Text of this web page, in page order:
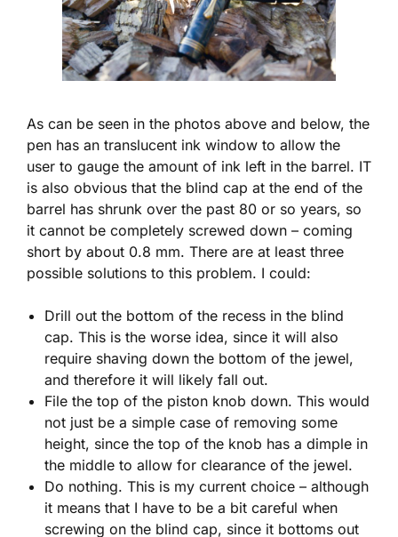
As can be seen in the photos above and below, the
pen has an translucent ink window to allow the
user to gauge the amount of ink left in the barrel. IT
is also obvious that the blind cap at the end of the
barrel has shrunk over the past 80 or so years, so
it cannot be completely screwed down – coming
short by about 0.8 mm. There are at least three
possible solutions to this problem. I could:
Drill out the bottom of the recess in the blind
cap. This is the worse idea, since it will also
require shaving down the bottom of the jewel,
and therefore it will likely fall out.
File the top of the piston knob down. This would
not just be a simple case of removing some
height, since the top of the knob has a dimple in
the middle to allow for clearance of the jewel.
Do nothing. This is my current choice – although
it means that I have to be a bit careful when
screwing on the blind cap, since it bottoms out